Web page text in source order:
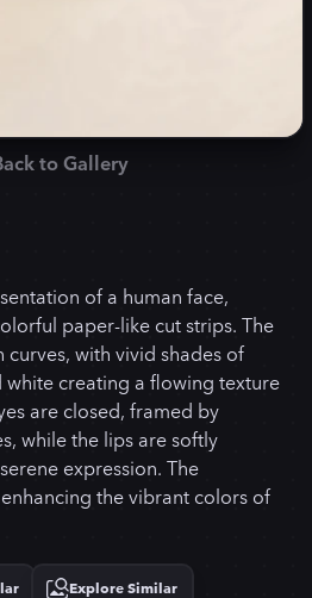
to Gallery
of a human face,
paper-like cut strips. The
with vivid shades of
white creating a flowing texture
are closed, framed by
while the lips are softly
expression. The
the vibrant colors of
Explore Similar